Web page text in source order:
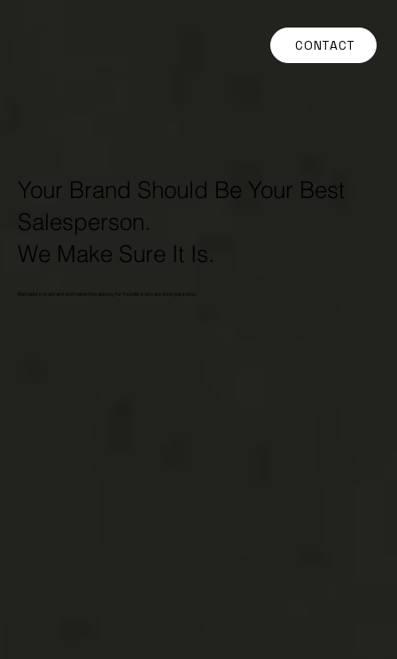
CONTACT
Your Brand Should Be Your Best
Salesperson.
We Make Sure It Is.
Marcadors is a brand and marketing agency for founders who are done guessing.